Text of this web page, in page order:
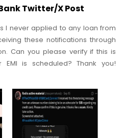
Twitter/X Post
I never applied to any loan from
these notifications through
Can you please verify if this is
is scheduled? Thank you!